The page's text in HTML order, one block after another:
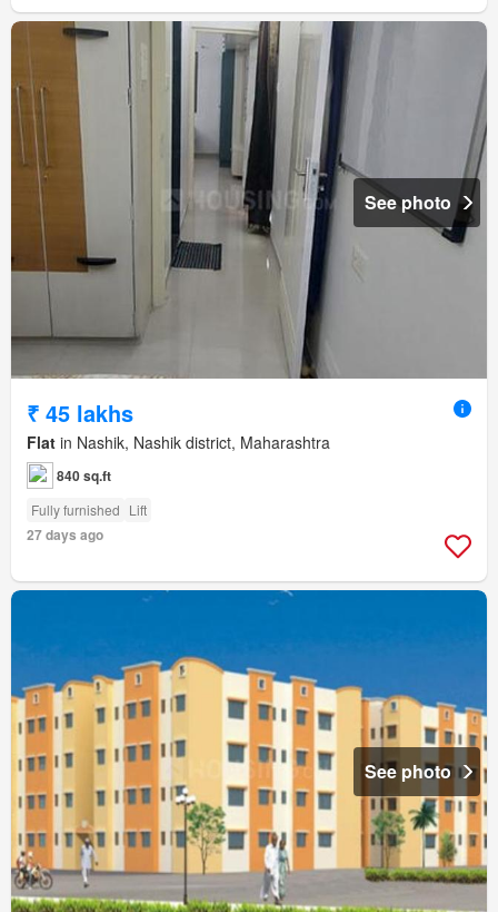
See photo
₹ 45 lakhs
Flat in Nashik, Nashik district, Maharashtra
840 sq.ft
Fully furnished Lift
27 days ago
See photo